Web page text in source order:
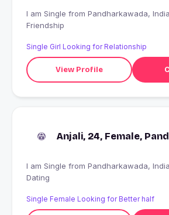
I am Single from Pandharkawada, India looking for
Friendship
Single Girl Looking for Relationship
View Profile
Anjali, 24, Female,
I am Single from Pandharkawada, India looking for
Dating
Single Female Looking for Better half